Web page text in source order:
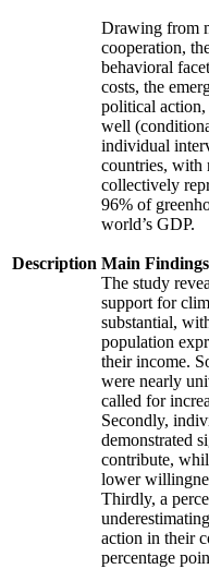
Description
Drawing from
cooperation,
behavioral
costs, the
political action,
well
individual
countries, with
collectively
96% of
world’s GDP.
Main Findings
The study
support for
substantial,
population
their income.
were nearly
called for
Secondly,
demonstrated
contribute,
lower
Thirdly, a
action in their
percentage